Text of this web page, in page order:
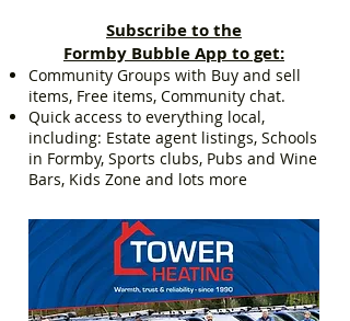
Subscribe to the
Formby Bubble App to get:
Community Groups with Buy and sell
items, Free items, Community chat.
Quick access to everything local,
including: Estate agent listings, Schools
in Formby, Sports clubs, Pubs and Wine
Bars, Kids Zone and lots more